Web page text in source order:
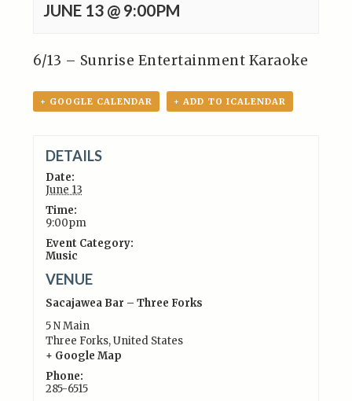
JUNE 13 @ 9:00PM
6/13 – Sunrise Entertainment Karaoke
+ GOOGLE CALENDAR + ADD TO ICALENDAR
DETAILS
Date:
June 13
Time:
9:00pm
Event Category:
Music
VENUE
Sacajawea Bar – Three Forks
5 N Main
Three Forks,United States
+ Google Map
Phone:
285-6515